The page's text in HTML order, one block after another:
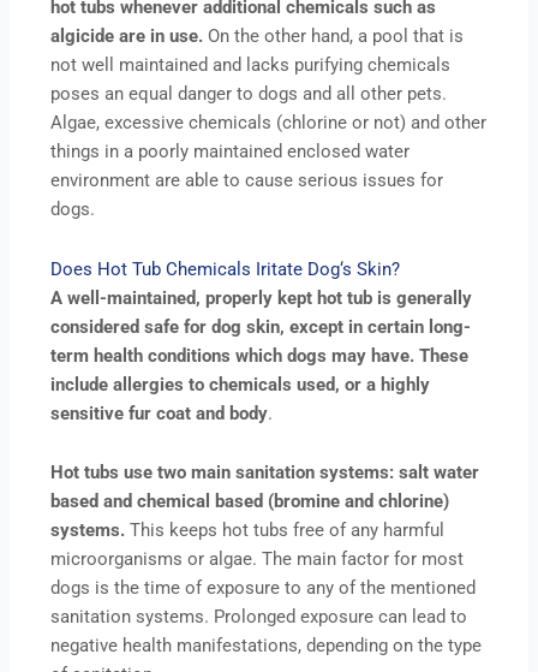
hot tubs whenever additional chemicals such as
algicide are in use. On the other hand, a pool that is
not well maintained and lacks purifying chemicals
poses an equal danger to dogs and all other pets.
Algae, excessive chemicals (chlorine or not) and other
things in a poorly maintained enclosed water
environment are able to cause serious issues for
dogs.
Does Hot Tub Chemicals Iritate Dog‘s Skin?
A well-maintained, properly kept hot tub is generally
considered safe for dog skin, except in certain long-
term health conditions which dogs may have. These
include allergies to chemicals used, or a highly
sensitive fur coat and body.
Hot tubs use two main sanitation systems: salt water
based and chemical based (bromine and chlorine)
systems.This keeps hot tubs free of any harmful
microorganisms or algae. The main factor for most
dogs is the time of exposure to any of the mentioned
sanitation systems. Prolonged exposure can lead to
negative health manifestations, depending on the type